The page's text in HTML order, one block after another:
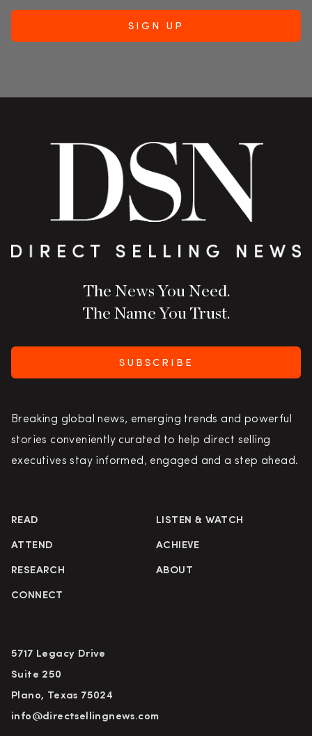
The News You Need.
The Name You Trust.
SUBSCRIBE
Breaking global news, emerging trends and powerful
stories conveniently curated to help direct selling
executives stay informed, engaged and a step ahead.
READ LISTEN & WATCH
ATTEND ACHIEVE
RESEARCH ABOUT
CONNECT
5717 Legacy Drive
Suite 250
Plano, Texas 75024
info@directsellingnews.com